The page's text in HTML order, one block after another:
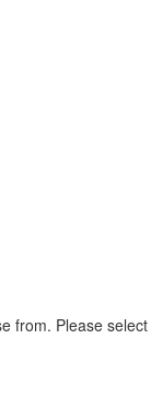
from. Please
Pricing with
Today!